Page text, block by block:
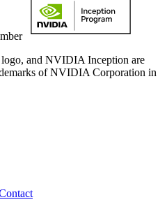
and NVIDIA Inception are
of NVIDIA Corporation in